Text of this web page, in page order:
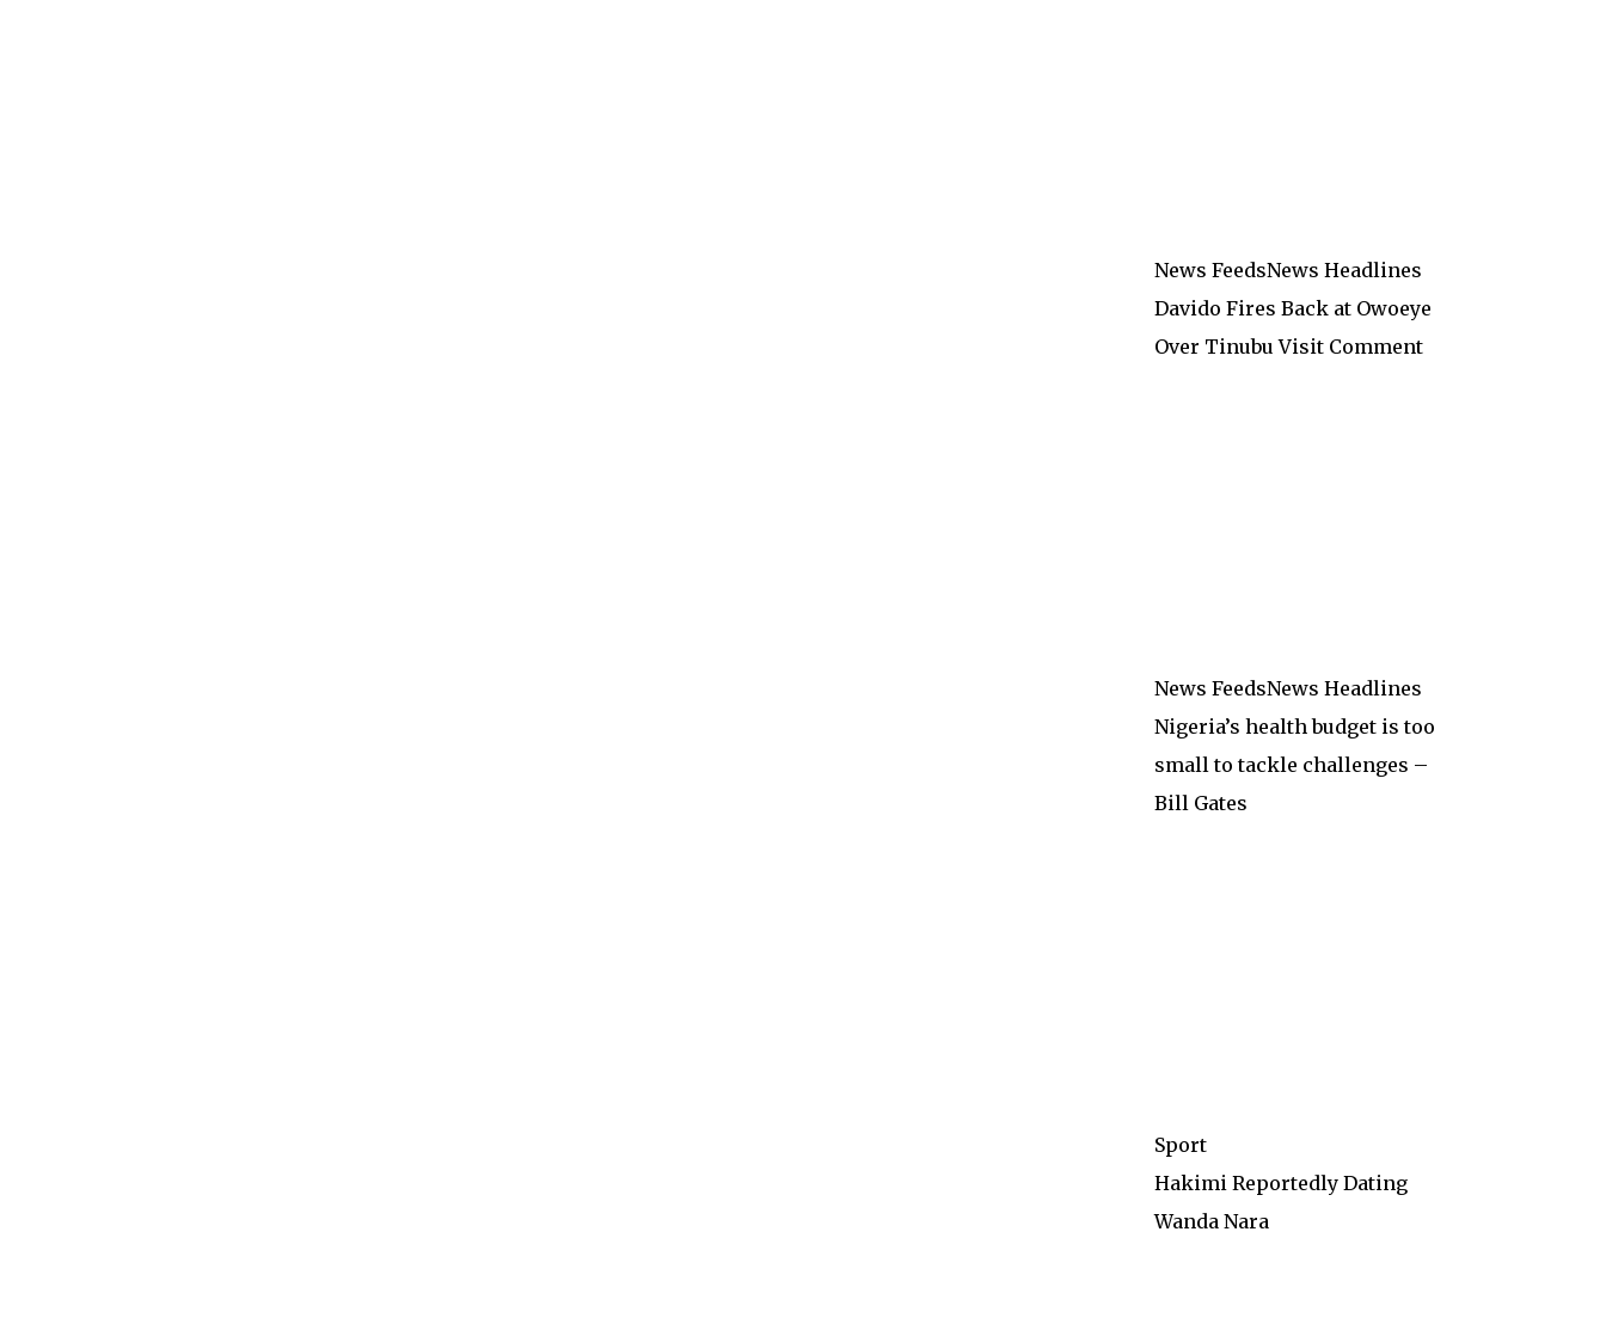
News FeedsNews Headlines
Davido Fires Back at Owoeye
Over Tinubu Visit Comment
News FeedsNews Headlines
Nigeria’s health budget is too
small to tackle challenges –
Bill Gates
Sport
Hakimi Reportedly Dating
Wanda Nara